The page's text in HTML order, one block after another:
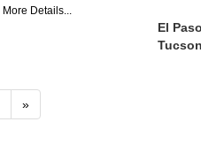
More Details...
El
»